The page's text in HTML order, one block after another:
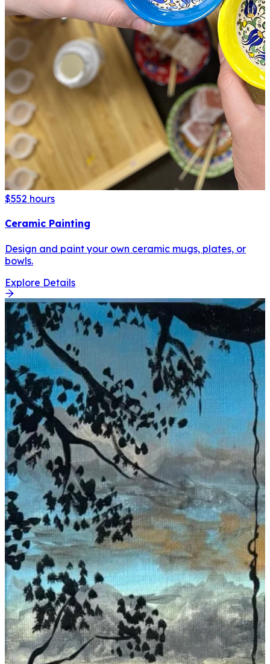
$552 hours
Ceramic Painting
Design and paint your own ceramic mugs, plates, or
bowls.
Explore Details